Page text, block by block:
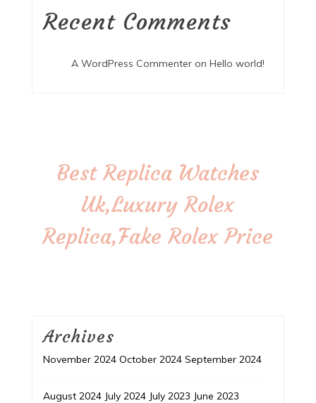
Recent Comments
A WordPress Commenteron Hello world!
Best Replica Watches
Uk,Luxury Rolex
Replica,Fake Rolex Price
Archives
November 2024 October 2024 September 2024
August 2024 July 2024 July 2023 June 2023